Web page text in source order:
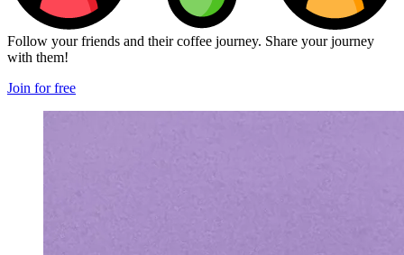
Follow your friends and their coffee journey. Share your journey
with them!
Join for free